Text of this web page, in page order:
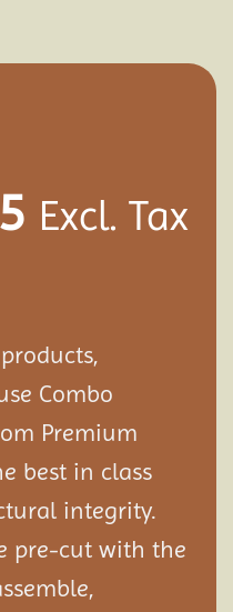
Excl. Tax
Combo
Premium
best in class
integrity.
pre-cut with the